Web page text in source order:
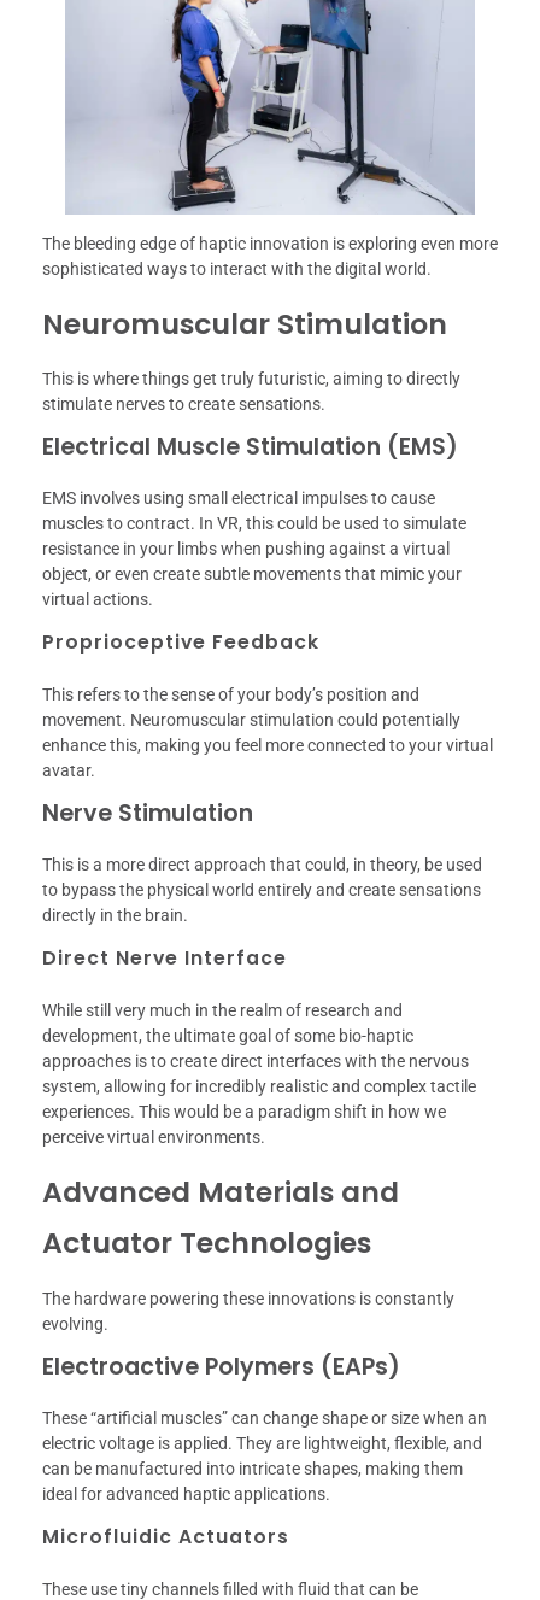
The bleeding edge of haptic innovation is exploring even more
sophisticated ways to interact with the digital world.
Neuromuscular Stimulation
This is where things get truly futuristic, aiming to directly
stimulate nerves to create sensations.
Electrical Muscle Stimulation (EMS)
EMS involves using small electrical impulses to cause
muscles to contract. In VR, this could be used to simulate
resistance in your limbs when pushing against a virtual
object, or even create subtle movements that mimic your
virtual actions.
Proprioceptive Feedback
This refers to the sense of your body’s position and
movement. Neuromuscular stimulation could potentially
enhance this, making you feel more connected to your virtual
avatar.
Nerve Stimulation
This is a more direct approach that could, in theory, be used
to bypass the physical world entirely and create sensations
directly in the brain.
Direct Nerve Interface
While still very much in the realm of research and
development, the ultimate goal of some bio-haptic
approaches is to create direct interfaces with the nervous
system, allowing for incredibly realistic and complex tactile
experiences. This would be a paradigm shift in how we
perceive virtual environments.
Advanced Materials and
Actuator Technologies
The hardware powering these innovations is constantly
evolving.
Electroactive Polymers (EAPs)
These “artificial muscles” can change shape or size when an
electric voltage is applied. They are lightweight, flexible, and
can be manufactured into intricate shapes, making them
ideal for advanced haptic applications.
Microfluidic Actuators
These use tiny channels filled with fluid that can be